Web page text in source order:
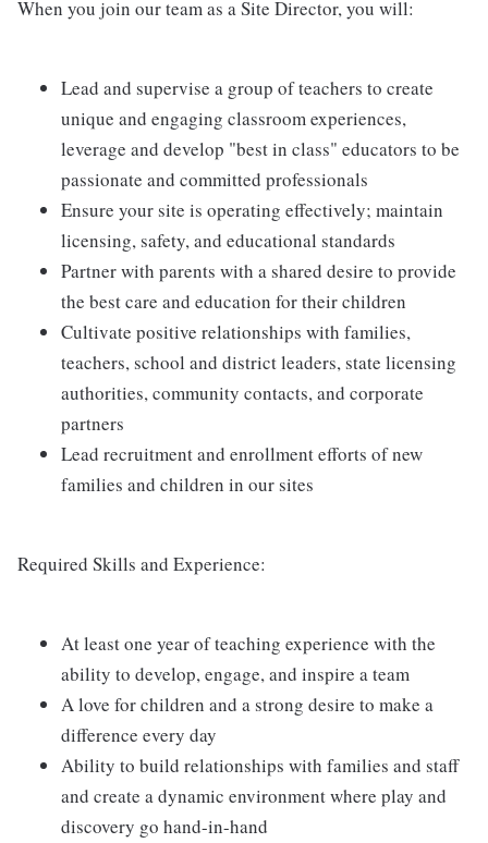
When you join our team as a Site Director, you will:
Lead and supervise a group of teachers to create
unique and engaging classroom experiences,
leverage and develop "best in class" educators to be
passionate and committed professionals
Ensure your site is operating effectively; maintain
licensing, safety, and educational standards
Partner with parents with a shared desire to provide
the best care and education for their children
Cultivate positive relationships with families,
teachers, school and district leaders, state licensing
authorities, community contacts, and corporate
partners
Lead recruitment and enrollment efforts of new
families and children in our sites
Required Skills and Experience:
At least one year of teaching experience with the
ability to develop, engage, and inspire a team
A love for children and a strong desire to make a
difference every day
Ability to build relationships with families and staff
and create a dynamic environment where play and
discovery go hand-in-hand